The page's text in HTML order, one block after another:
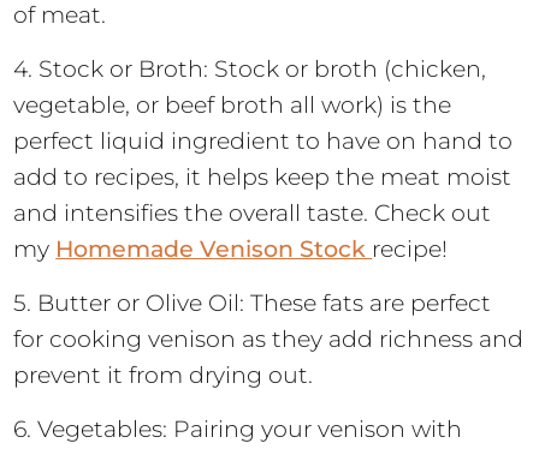
of meat.
4. Stock or Broth: Stock or broth (chicken,
vegetable, or beef broth all work) is the
perfect liquid ingredient to have on hand to
add to recipes, it helps keep the meat moist
and intensifies the overall taste. Check out
my Homemade Venison Stock recipe!
5. Butter or Olive Oil: These fats are perfect
for cooking venison as they add richness and
prevent it from drying out.
6. Vegetables: Pairing your venison with